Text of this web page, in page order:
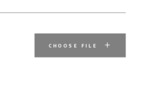
CHOOSE FILE